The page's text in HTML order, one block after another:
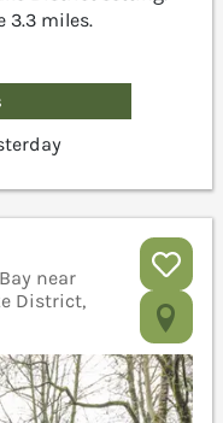
3.3 miles.
near
District,